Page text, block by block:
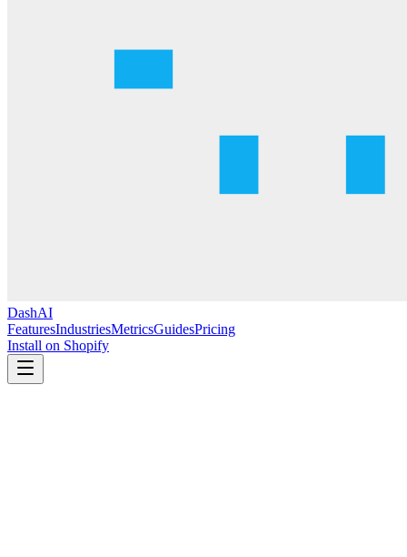
DashAI
FeaturesIndustriesMetricsGuidesPricing
Install on Shopify